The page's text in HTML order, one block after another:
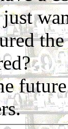
the
future